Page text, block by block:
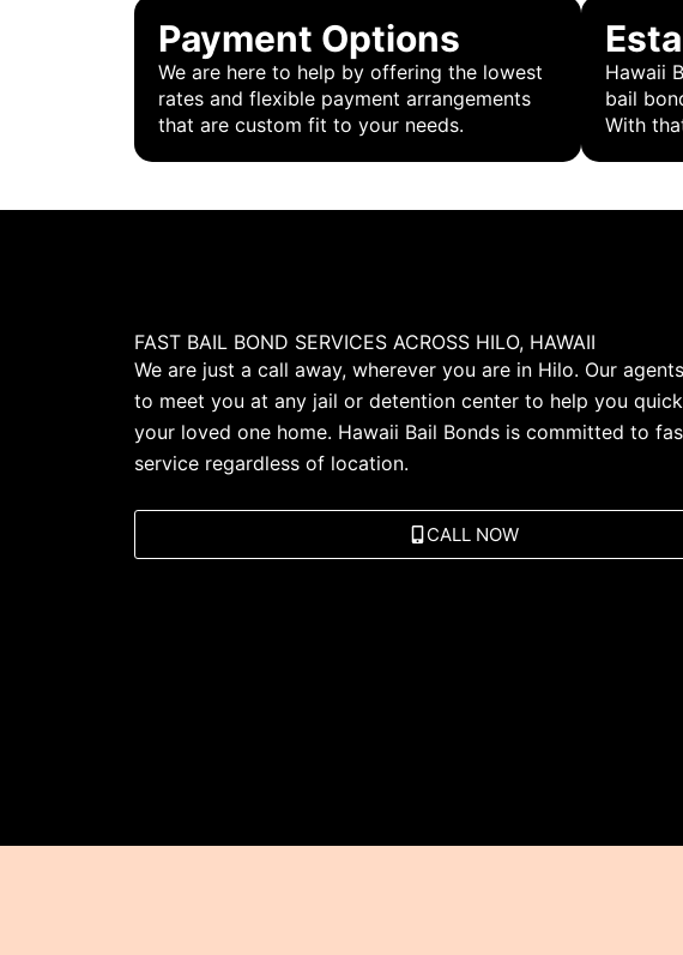
Payment Options
We are here to help by offering the lowest
rates and flexible payment arrangements
that are custom fit to your needs.
Hawaii
bail
With
FAST BAIL BOND SERVICES ACROSS HILO, HAWAII
We are just a call away, wherever you are in Hilo. Our
to meet you at any jail or detention center to help you
your loved one home. Hawaii Bail Bonds is committed to
service regardless of location.
CALL NOW